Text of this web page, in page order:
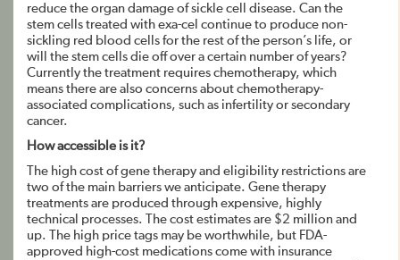
reduce the organ damage of sickle cell disease. Can the
stem cells treated with exa-cel continue to produce non-
sickling red blood cells for the rest of the person’s life, or
will the stem cells die off over a certain number of years?
Currently the treatment requires chemotherapy, which
means there are also concerns about chemotherapy-
associated complications, such as infertility or secondary
cancer.
How accessible is it?
The high cost of gene therapy and eligibility restrictions are
two of the main barriers we anticipate. Gene therapy
treatments are produced through expensive, highly
technical processes. The cost estimates are $2 million and
up. The high price tags may be worthwhile, but FDA-
approved high-cost medications come with insurance